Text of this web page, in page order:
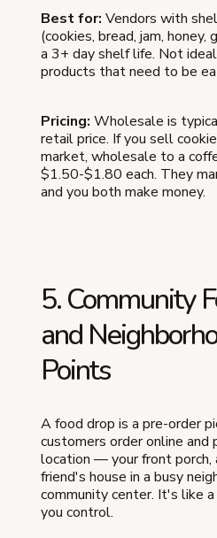
Best for: Vendors with
(cookies, bread, jam,
a 3+ day shelf life. Not
products that need to be
Pricing: Wholesale is
retail price. If you sell
market, wholesale to a
$1.50-$1.80 each. They
and you both make money.
5. Community
and
Points
A food drop is a pre-order
customers order online and
location — your front porch,
friend's house in a busy
community center. It's like
you control.